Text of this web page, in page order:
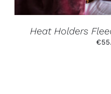
Heat Holders
€